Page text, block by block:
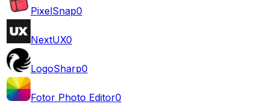
PixelSnap0
NextUX0
LogoSharp0
Fotor Photo Editor0